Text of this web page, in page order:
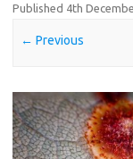
Published 4th
← Previous